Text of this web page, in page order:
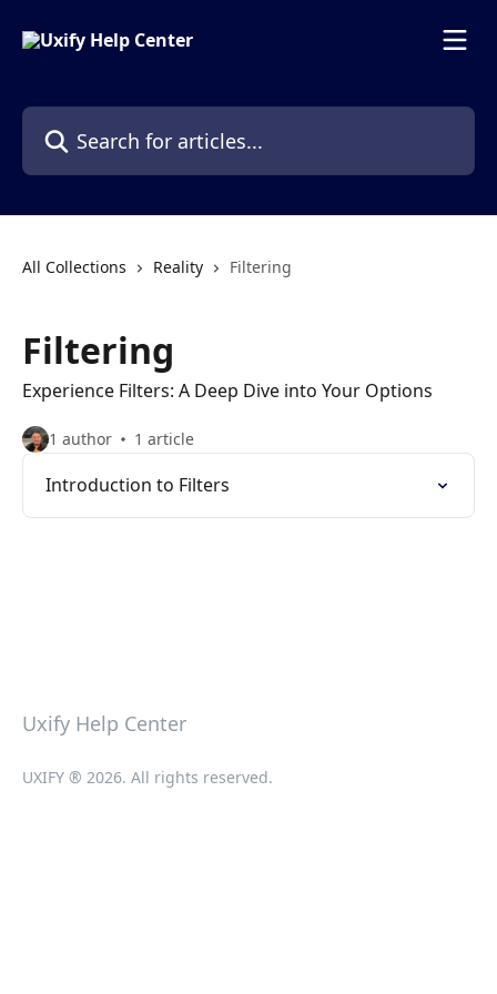
Search for articles...
All Collections Reality Filtering
Filtering
Experience Filters: A Deep Dive into Your Options
1 author 1 article
Introduction to Filters
Uxify Help Center
UXIFY ® 2026. All rights reserved.